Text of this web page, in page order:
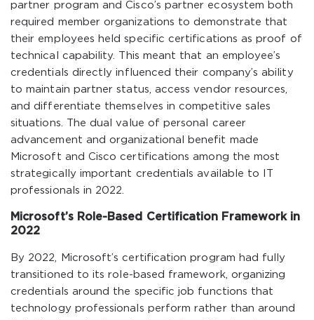
partner program and Cisco’s partner ecosystem both
required member organizations to demonstrate that
their employees held specific certifications as proof of
technical capability. This meant that an employee’s
credentials directly influenced their company’s ability
to maintain partner status, access vendor resources,
and differentiate themselves in competitive sales
situations. The dual value of personal career
advancement and organizational benefit made
Microsoft and Cisco certifications among the most
strategically important credentials available to IT
professionals in 2022.
Microsoft’s Role-Based Certification Framework in
2022
By 2022, Microsoft’s certification program had fully
transitioned to its role-based framework, organizing
credentials around the specific job functions that
technology professionals perform rather than around